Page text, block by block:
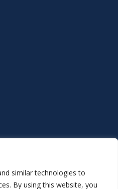
similar technologies to
By using this website, you